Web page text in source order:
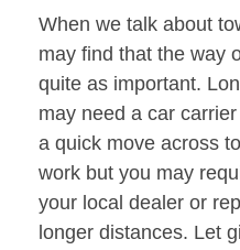
When we talk about
may find that the way
quite as important.
may need a car
a quick move across
work but you may
your local dealer or
longer distances. Let